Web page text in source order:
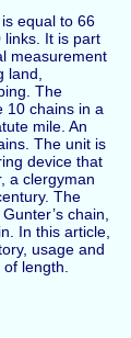
equal to 66
It is part
measurement
land,
The
10 chains in a
mile. An
The unit is
device that
a clergyman
The
chain,
In this article,
usage and
length.